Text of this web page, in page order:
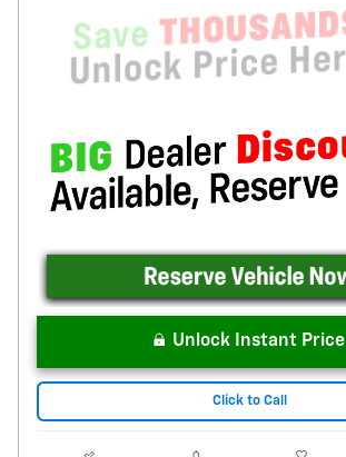
Unlock Instant Price
Click to Call